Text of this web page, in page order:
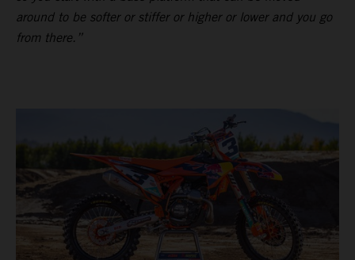
around to be softer or stiffer or higher or lower and you go
from there.”